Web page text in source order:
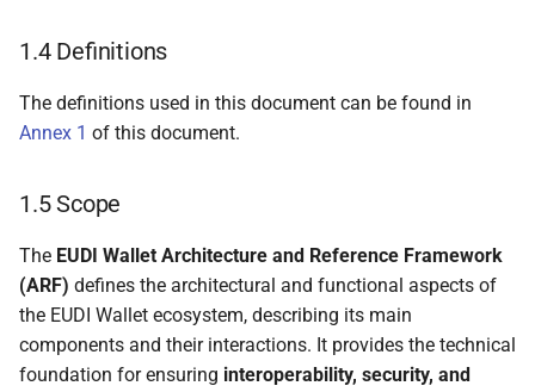
of [OpenID4VP] in
remote presentation
4.5 WSCD architecture
types
4.5.1 Introduction
4.5.2 Remote WSCD
1.4 Definitions
The definitions used in this document can be found in
Annex 1 of this document.
1.5 Scope
The EUDI Wallet Architecture and Reference Framework
(ARF) defines the architectural and functional aspects of
the EUDI Wallet ecosystem, describing its main
components and their interactions. It provides the technical
foundation for ensuring interoperability, security, and